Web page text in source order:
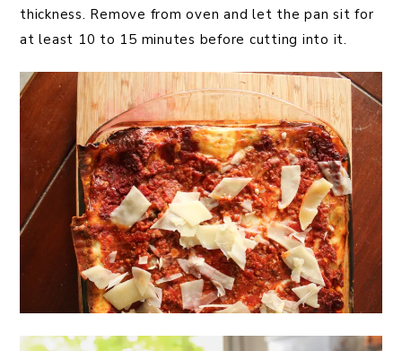
thickness. Remove from oven and let the pan sit for
at least 10 to 15 minutes before cutting into it.